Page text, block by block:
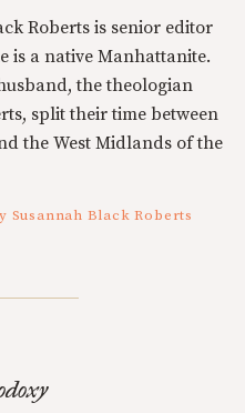
Roberts is senior editor
is a native Manhattanite.
the theologian
split their time between
the West Midlands of the
Susannah Black Roberts